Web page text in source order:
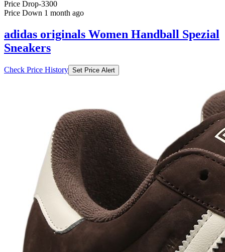
Price Drop-3300
Price Down 1 month ago
adidas originals Women Handball Spezial
Sneakers
Check Price History Set Price Alert